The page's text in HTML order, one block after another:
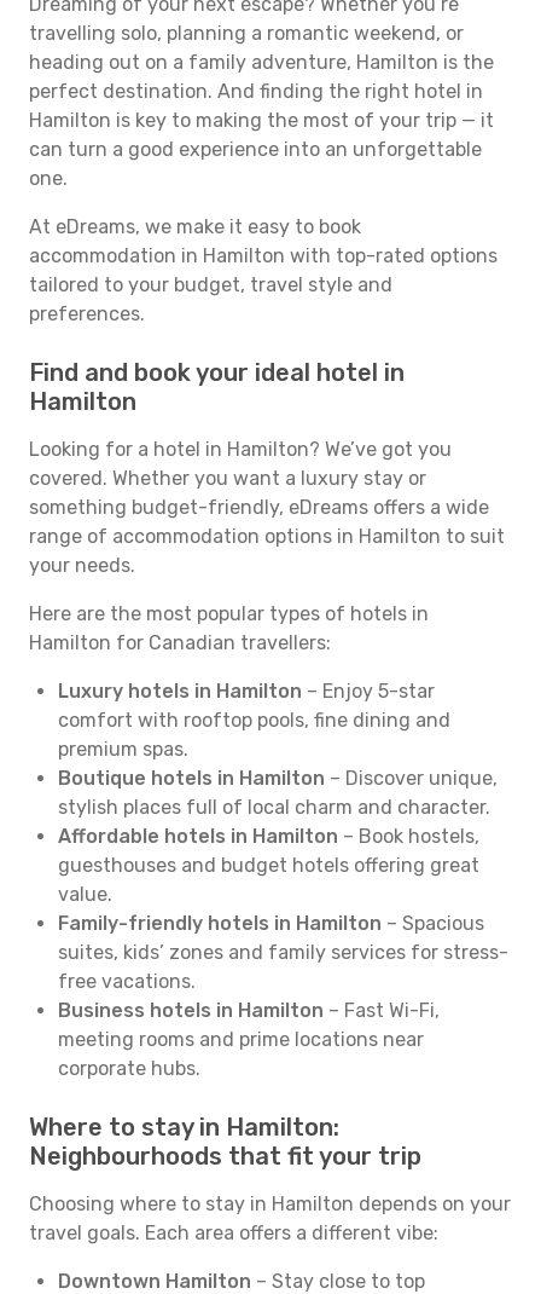
travelling solo, planning a romantic weekend, or
heading out on a family adventure, Hamilton is the
perfect destination. And finding the right hotel in
Hamilton is key to making the most of your trip — it
can turn a good experience into an unforgettable
one.
At eDreams, we make it easy to book
accommodation in Hamilton with top-rated options
tailored to your budget, travel style and
preferences.
Find and book your ideal hotel in
Hamilton
Looking for a hotel in Hamilton? We’ve got you
covered. Whether you want a luxury stay or
something budget-friendly, eDreams offers a wide
range of accommodation options in Hamilton to suit
your needs.
Here are the most popular types of hotels in
Hamilton for Canadian travellers:
Luxury hotels in Hamilton – Enjoy 5-star
comfort with rooftop pools, fine dining and
premium spas.
Boutique hotels in Hamilton – Discover unique,
stylish places full of local charm and character.
Affordable hotels in Hamilton – Book hostels,
guesthouses and budget hotels offering great
value.
Family-friendly hotels in Hamilton – Spacious
suites, kids’ zones and family services for stress-
free vacations.
Business hotels in Hamilton – Fast Wi-Fi,
meeting rooms and prime locations near
corporate hubs.
Where to stay in Hamilton:
Neighbourhoods that fit your trip
Choosing where to stay in Hamilton depends on your
travel goals. Each area offers a different vibe:
Downtown Hamilton – Stay close to top